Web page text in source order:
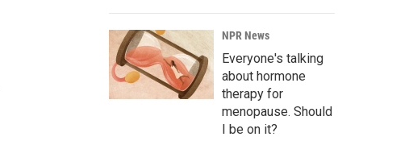
NPR News
Everyone's talking
about hormone
therapy for
menopause. Should
I be on it?